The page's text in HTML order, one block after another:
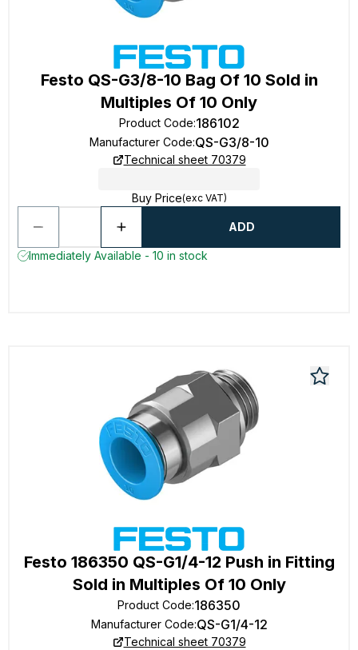
Festo QS-G3/8-10 Bag Of 10 Sold in
Multiples Of 10 Only
Product Code:186102
Manufacturer Code:QS-G3/8-10
Technical sheet 70379
Buy Price(exc VAT)
ADD
Immediately Available - 10 in stock
Festo 186350 QS-G1/4-12 Push in Fitting
Sold in Multiples Of 10 Only
Product Code:186350
Manufacturer Code:QS-G1/4-12
Technical sheet 70379